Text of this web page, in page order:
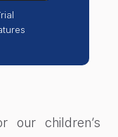
our children’s